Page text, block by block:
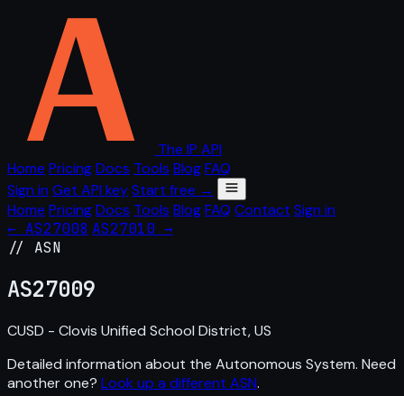
The IP API
Home PricingDocs Tools BlogFAQ
Sign in Get API keyStart free →
Home PricingDocs Tools BlogFAQ Contact Sign in
← AS27008 AS27010 →
// ASN
AS27009
CUSD - Clovis Unified School District, US
Detailed information about the Autonomous System. Need
another one? Look up a different ASN.